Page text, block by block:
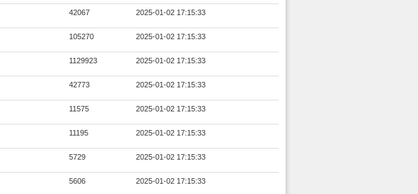
42067 2025-01-02 17:15:33
105270 2025-01-02 17:15:33
1129923 2025-01-02 17:15:33
42773 2025-01-02 17:15:33
11575 2025-01-02 17:15:33
11195 2025-01-02 17:15:33
5729 2025-01-02 17:15:33
5606 2025-01-02 17:15:33